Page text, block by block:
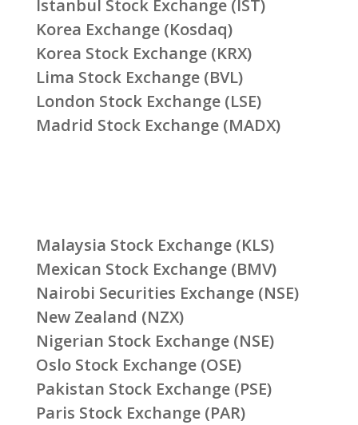
Istanbul Stock Exchange (IST)
Korea Exchange (Kosdaq)
Korea Stock Exchange (KRX)
Lima Stock Exchange (BVL)
London Stock Exchange (LSE)
Madrid Stock Exchange (MADX)
Malaysia Stock Exchange (KLS)
Mexican Stock Exchange (BMV)
Nairobi Securities Exchange (NSE)
New Zealand (NZX)
Nigerian Stock Exchange (NSE)
Oslo Stock Exchange (OSE)
Pakistan Stock Exchange (PSE)
Paris Stock Exchange (PAR)